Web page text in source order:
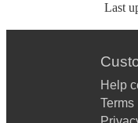
Last
Help
Terms